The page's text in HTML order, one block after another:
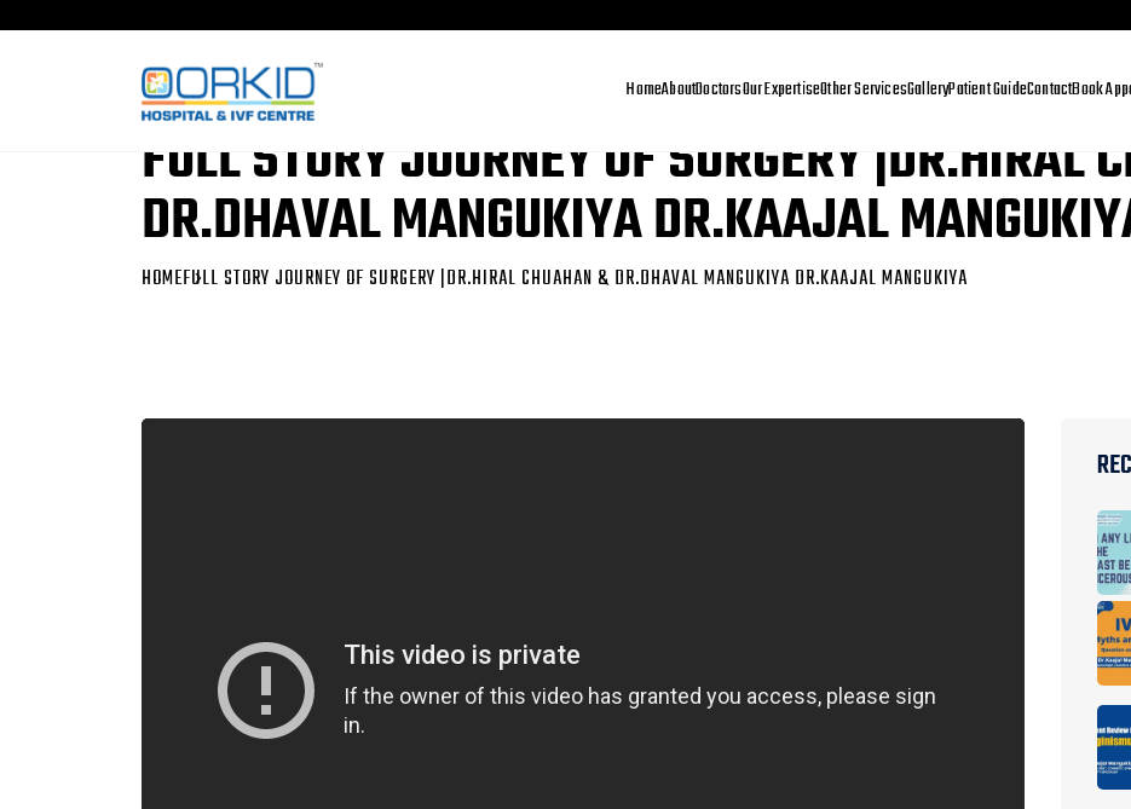
HomeAboutDoctorsOur ExpertiseOther ServicesGalleryPatient GuideContactBook
FULL STORY JOURNEY OF SURGERY |DR.HIRAL
DR.DHAVAL MANGUKIYA DR.KAAJAL
HOMEFULL STORY JOURNEY OF SURGERY |DR.HIRAL CHUAHAN & DR.DHAVAL MANGUKIYA DR.KAAJAL MANGUKIYA